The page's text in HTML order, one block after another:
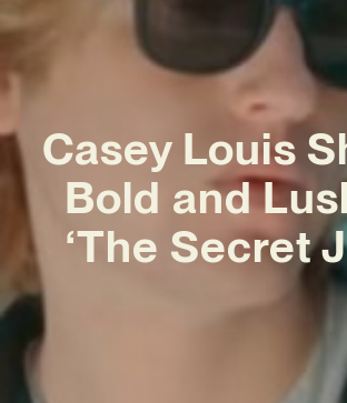
Casey Louis
Bold and
‘The Secret